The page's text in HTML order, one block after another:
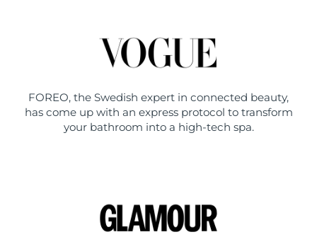
FOREO, the Swedish expert in connected beauty,
has come up with an express protocol to transform
your bathroom into a high-tech spa.